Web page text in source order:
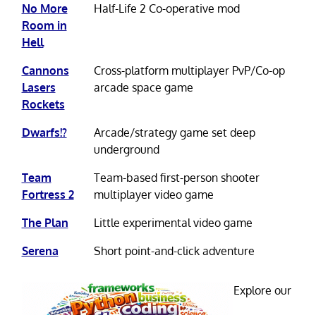
No More
Room in
Hell
Half-Life 2 Co-operative mod
Cannons
Lasers
Rockets
Cross-platform multiplayer PvP/Co-op
arcade space game
Dwarfs!?
Arcade/strategy game set deep
underground
Team
Fortress 2
Team-based first-person shooter
multiplayer video game
The Plan
Little experimental video game
Serena
Short point-and-click adventure
Explore our